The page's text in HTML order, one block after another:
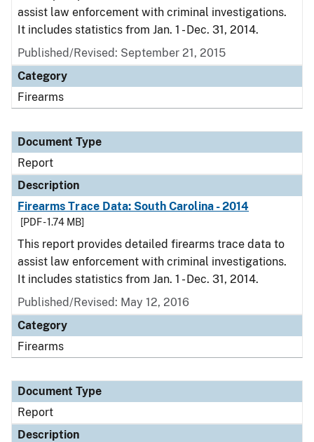
assist law enforcement with criminal investigations.
It includes statistics from Jan. 1 - Dec. 31, 2014.
Published/Revised: September 21, 2015
Category
Firearms
Document Type
Report
Description
Firearms Trace Data: South Carolina - 2014
[PDF - 1.74 MB]
This report provides detailed firearms trace data to
assist law enforcement with criminal investigations.
It includes statistics from Jan. 1 - Dec. 31, 2014.
Published/Revised: May 12, 2016
Category
Firearms
Document Type
Report
Description